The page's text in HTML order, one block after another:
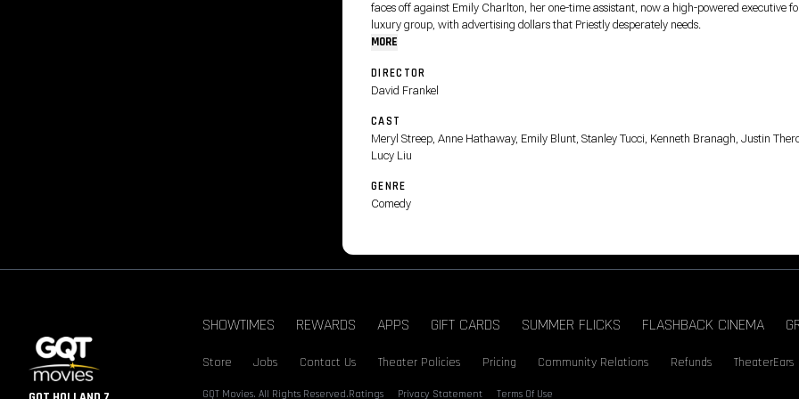
faces off against Emily Charlton, her one-time assistant, now a high-powered executive
luxury group, with advertising dollars that Priestly desperately needs.
MORE
DIRECTOR
David Frankel
CAST
Meryl Streep, Anne Hathaway, Emily Blunt, Stanley Tucci, Kenneth Branagh, Justin
Lucy Liu
GENRE
Comedy
SHOWTIMES REWARDS APPS GIFT CARDS SUMMER FLICKS FLASHBACK CINEMA
Store Jobs Contact Us Theater Policies Pricing Community Relations Refunds TheaterEars
GQT Movies. All Rights Reserved.Ratings Privacy Statement Terms Of Use